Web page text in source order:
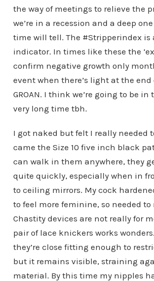
the way of meetings to relieve the
we’re in a recession and a deep
time will tell. The #Stripperindex is
indicator. In times like these the
confirm negative growth only
event when there’s light at the
GROAN. I think we’re going to be in
very long time tbh.
I got naked but felt I really needed
came the Size 10 five inch black
can walk in them anywhere, they
quite quickly, especially when in
to ceiling mirrors. My cock
to feel more feminine, so needed to
Chastity devices are not really for
pair of lace knickers works
they’re close fitting enough to
but it remains visible, straining
material. By this time my nipples